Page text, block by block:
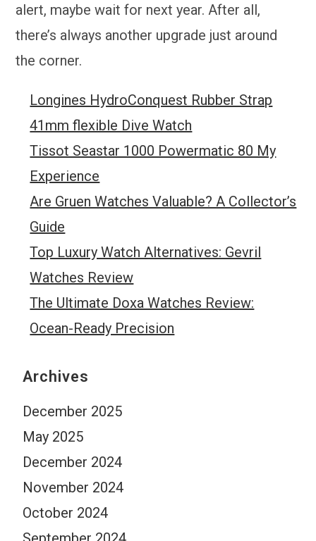
alert, maybe wait for next year. After all,
there’s always another upgrade just around
the corner.
Longines HydroConquest Rubber Strap
41mm flexible Dive Watch
Tissot Seastar 1000 Powermatic 80 My
Experience
Are Gruen Watches Valuable? A Collector’s
Guide
Top Luxury Watch Alternatives: Gevril
Watches Review
The Ultimate Doxa Watches Review:
Ocean-Ready Precision
Archives
December 2025
May 2025
December 2024
November 2024
October 2024